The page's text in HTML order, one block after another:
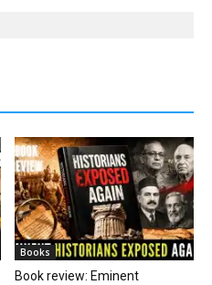
Books
Book review: Eminent